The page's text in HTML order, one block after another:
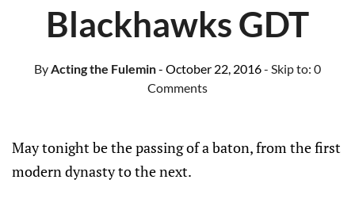
Blackhawks GDT
ByActing the Fulemin- October 22, 2016- Skip to: 0
Comments
May tonight be the passing of a baton, from the first
modern dynasty to the next.